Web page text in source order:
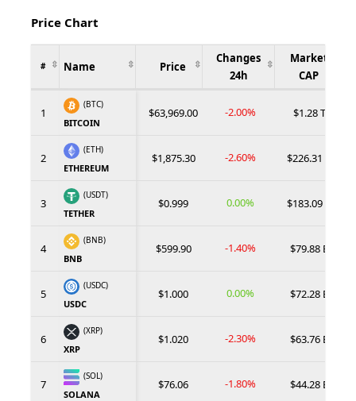
Price Chart
# Name Price
Changes
24h
Market
CAP
1
(BTC)
BITCOIN
$63,969.00 -2.00% $1.28 T
2
(ETH)
ETHEREUM
$1,875.30 -2.60% $226.31 B
3
(USDT)
TETHER
$0.999 0.00% $183.09 B
4
(BNB)
BNB
$599.90 -1.40% $79.88 B
5
(USDC)
USDC
$1.000 0.00% $72.28 B
6
(XRP)
XRP
$1.020 -2.30% $63.76 B
7
(SOL)
SOLANA
$76.06 -1.80% $44.28 B